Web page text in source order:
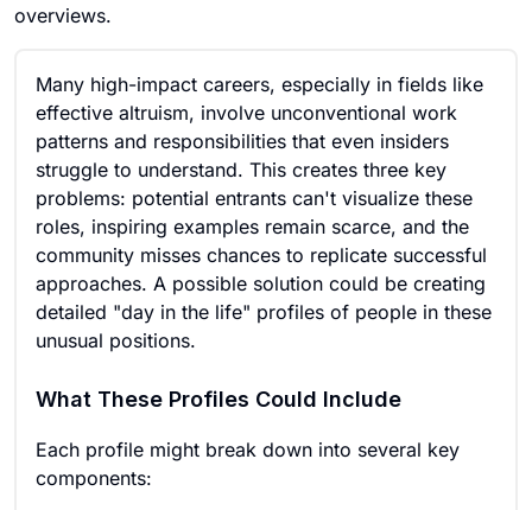
overviews.
Many high-impact careers, especially in fields like
effective altruism, involve unconventional work
patterns and responsibilities that even insiders
struggle to understand. This creates three key
problems: potential entrants can't visualize these
roles, inspiring examples remain scarce, and the
community misses chances to replicate successful
approaches. A possible solution could be creating
detailed "day in the life" profiles of people in these
unusual positions.
What These Profiles Could Include
Each profile might break down into several key
components: